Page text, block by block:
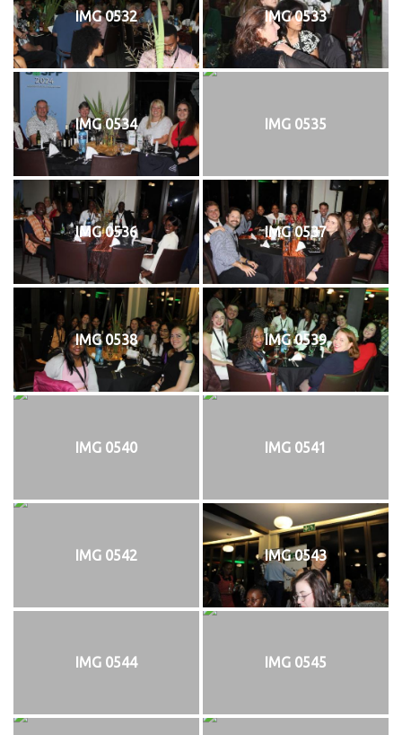
IMG 0532 IMG 0533
IMG 0534 IMG 0535
IMG 0536 IMG 0537
IMG 0538 IMG 0539
IMG 0540 IMG 0541
IMG 0542 IMG 0543
IMG 0544 IMG 0545